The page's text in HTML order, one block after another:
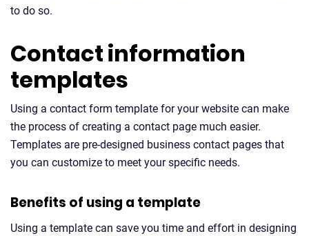
to do so.
Contact information
templates
Using a contact form template for your website can make
the process of creating a contact page much easier.
Templates are pre-designed business contact pages that
you can customize to meet your specific needs.
Benefits of using a template
Using a template can save you time and effort in designing